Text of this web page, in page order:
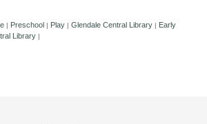
| Preschool | Play | Glendale Central Library | Early
Library |